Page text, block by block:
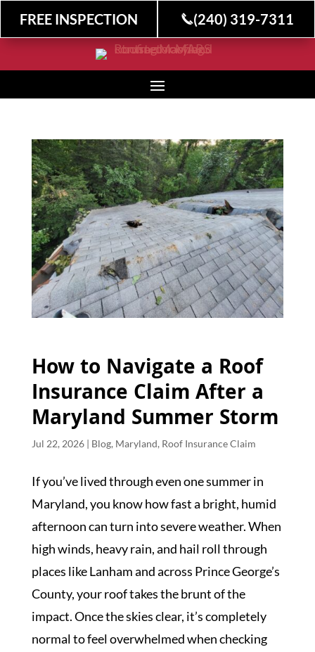
FREE INSPECTION (240) 319-7311
How to Navigate a Roof
Insurance Claim After a
Maryland Summer Storm
Jul 22, 2026| Blog, Maryland, Roof Insurance Claim
If you’ve lived through even one summer in
Maryland, you know how fast a bright, humid
afternoon can turn into severe weather. When
high winds, heavy rain, and hail roll through
places like Lanham and across Prince George’s
County, your roof takes the brunt of the
impact. Once the skies clear, it’s completely
normal to feel overwhelmed when checking